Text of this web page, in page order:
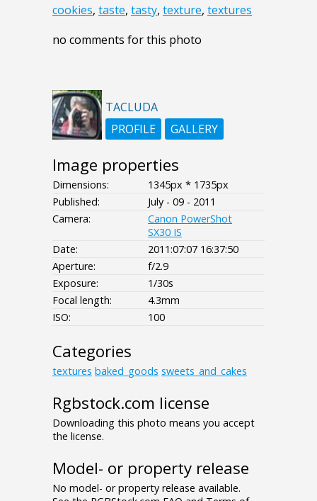
cookies, taste, tasty, texture, textures
no comments for this photo
TACLUDA
PROFILE
GALLERY
Image properties
Dimensions:
1345px * 1735px
Published:
July - 09 - 2011
Camera:
Canon PowerShot
SX30 IS
Date:
2011:07:07 16:37:50
Aperture:
f/2.9
Exposure:
1/30s
Focal length:
4.3mm
ISO:
100
Categories
textures baked_goods sweets_and_cakes
Rgbstock.com license
Downloading this photo means you accept
the license.
Model- or property release
No model- or property release available.